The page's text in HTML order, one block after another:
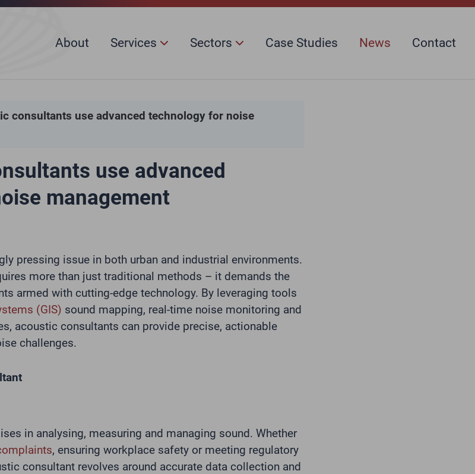
About Services Sectors Case Studies News Contact
consultants use advanced technology for noise
use advanced
management
pressing issue in both urban and industrial environments.
more than just traditional methods – it demands the
armed with cutting-edge technology. By leveraging tools
(GIS) sound mapping, real-time noise monitoring and
acoustic consultants can provide precise, actionable
challenges.
in analysing, measuring and managing sound. Whether
, ensuring workplace safety or meeting regulatory
consultant revolves around accurate data collection and